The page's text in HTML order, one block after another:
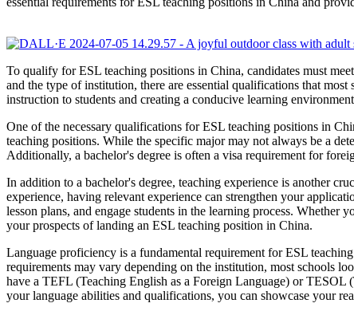
To qualify for ESL teaching positions in China, candidates must
and the type of institution, there are essential qualifications that
instruction to students and creating a conducive learning
One of the necessary qualifications for ESL teaching positions in
teaching positions. While the specific major may not always be a
Additionally, a bachelor's degree is often a visa requirement for
In addition to a bachelor's degree, teaching experience is another
experience, having relevant experience can strengthen your
lesson plans, and engage students in the learning process. Whether
your prospects of landing an ESL teaching position in China.
Language proficiency is a fundamental requirement for ESL
requirements may vary depending on the institution, most schools
have a TEFL (Teaching English as a Foreign Language) or
your language abilities and qualifications, you can showcase your